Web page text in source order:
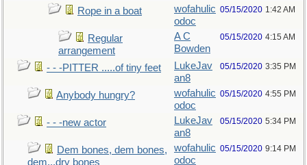
Rope in a boat
wofahulic
odoc
05/15/2020 1:42 AM
Regular
arrangement
A C
Bowden
05/15/2020 4:15 AM
- - -PITTER .....of tiny feet
LukeJav
an8
05/15/2020 3:35 PM
Anybody hungry?
wofahulic
odoc
05/15/2020 4:55 PM
- - -new actor
LukeJav
an8
05/15/2020 5:34 PM
Dem bones, dem bones,
dem...dry bones
wofahulic
odoc
05/15/2020 9:14 PM